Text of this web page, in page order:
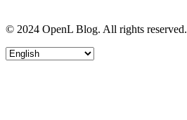
© 2024 OpenL Blog. All rights reserved.